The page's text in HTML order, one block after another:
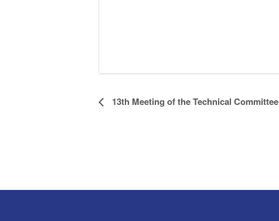
Event
13th Meeting of the Technical Committee